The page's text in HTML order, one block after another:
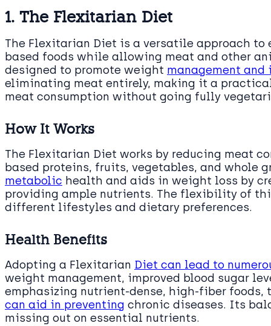
1. The Flexitarian Diet
The Flexitarian Diet is a versatile approach
based foods while allowing meat and other
designed to promote weight management and
eliminating meat entirely, making it a
meat consumption without going fully
How It Works
The Flexitarian Diet works by reducing meat
based proteins, fruits, vegetables, and whole
metabolic health and aids in weight loss by
providing ample nutrients. The flexibility of
different lifestyles and dietary preferences.
Health Benefits
Adopting a Flexitarian Diet can lead to
weight management, improved blood sugar
emphasizing nutrient-dense, high-fiber foods,
can aid in preventing chronic diseases. Its
missing out on essential nutrients.